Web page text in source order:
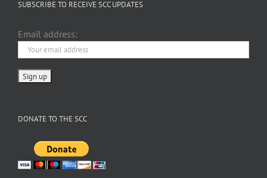
SUBSCRIBE TO RECEIVE SCC UPDATES
Email address:
DONATE TO THE SCC